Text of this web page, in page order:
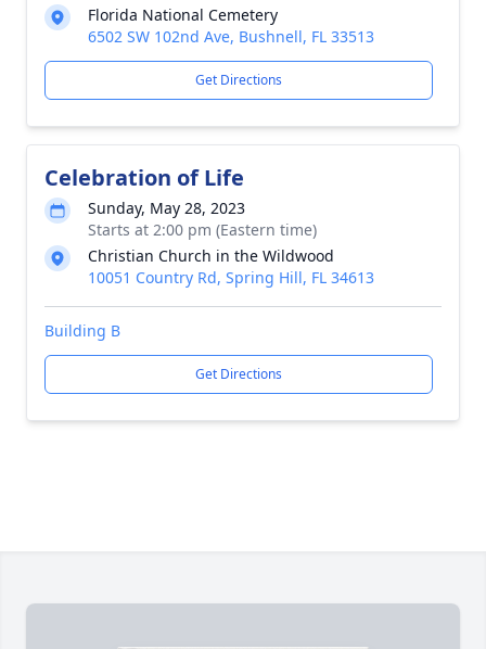
Florida National Cemetery
6502 SW 102nd Ave, Bushnell, FL 33513
Get Directions
Celebration of Life
Sunday, May 28, 2023
Starts at 2:00 pm (Eastern time)
Christian Church in the Wildwood
10051 Country Rd, Spring Hill, FL 34613
Building B
Get Directions